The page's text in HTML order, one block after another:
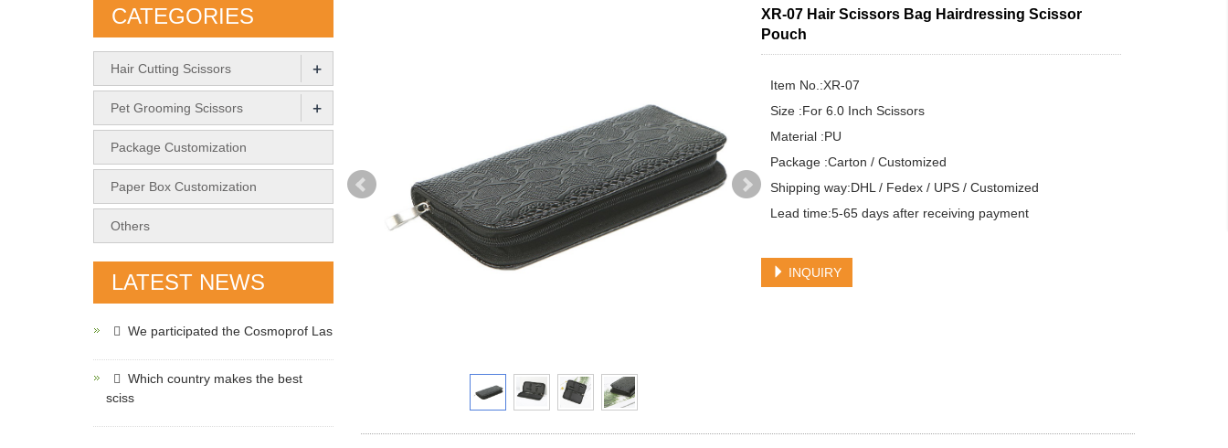
XR-07 Hair Scissors Bag Hairdressing Scissor
Pouch
Item No.:XR-07
Size :For 6.0 Inch Scissors
Material :PU
Package :Carton / Customized
Shipping way:DHL / Fedex / UPS / Customized
Lead time:5-65 days after receiving payment
INQUIRY
CATEGORIES
Hair Cutting Scissors +
Pet Grooming Scissors +
Package Customization
Paper Box Customization
Others
LATEST NEWS
We participated the Cosmoprof Las
Which country makes the best
sciss